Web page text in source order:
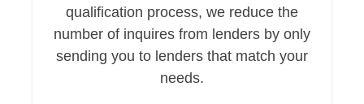
qualification process, we reduce the
number of inquires from lenders by only
sending you to lenders that match your
needs.